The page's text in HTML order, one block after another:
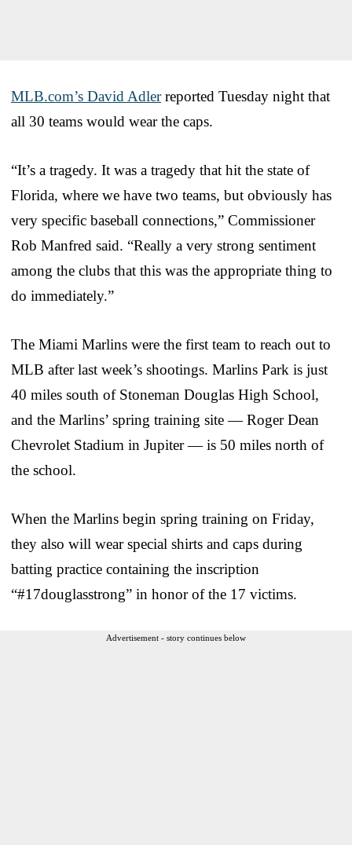
MLB.com’s David Adlerreported Tuesday night that
all 30 teams would wear the caps.
“It’s a tragedy. It was a tragedy that hit the state of
Florida, where we have two teams, but obviously has
very specific baseball connections,” Commissioner
Rob Manfred said. “Really a very strong sentiment
among the clubs that this was the appropriate thing to
do immediately.”
The Miami Marlins were the first team to reach out to
MLB after last week’s shootings. Marlins Park is just
40 miles south of Stoneman Douglas High School,
and the Marlins’ spring training site — Roger Dean
Chevrolet Stadium in Jupiter — is 50 miles north of
the school.
When the Marlins begin spring training on Friday,
they also will wear special shirts and caps during
batting practice containing the inscription
“#17douglasstrong” in honor of the 17 victims.
Advertisement - story continues below